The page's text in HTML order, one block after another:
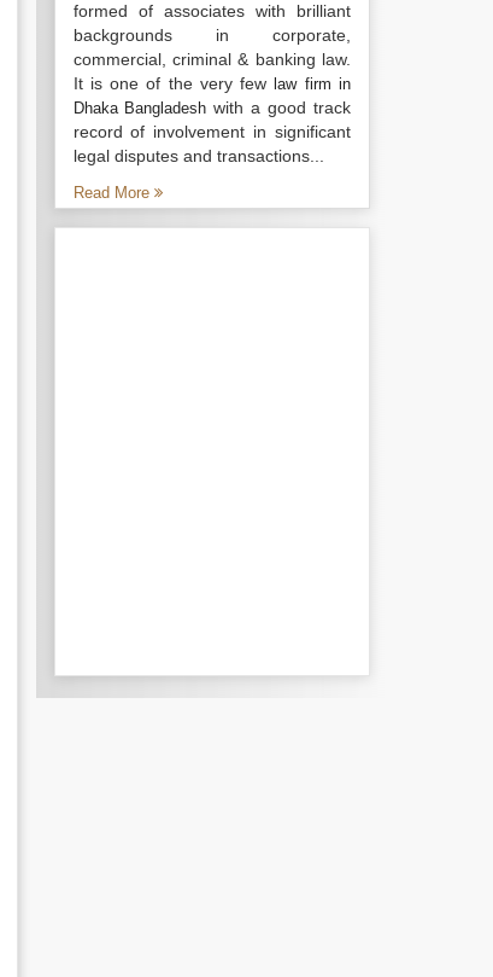
formed of associates with brilliant
backgrounds in corporate,
commercial, criminal & banking law.
It is one of the very fewlaw firm in
Dhaka Bangladesh with a good track
record of involvement in significant
legal disputes and transactions...
Read More